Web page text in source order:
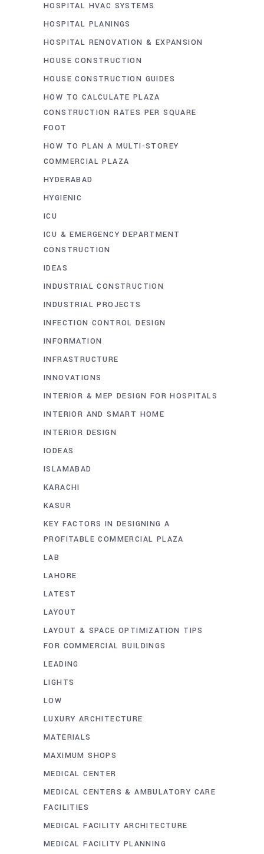
HOSPITAL HVAC SYSTEMS
HOSPITAL PLANINGS
HOSPITAL RENOVATION & EXPANSION
HOUSE CONSTRUCTION
HOUSE CONSTRUCTION GUIDES
HOW TO CALCULATE PLAZA
CONSTRUCTION RATES PER SQUARE
FOOT
HOW TO PLAN A MULTI-STOREY
COMMERCIAL PLAZA
HYDERABAD
HYGIENIC
ICU
ICU & EMERGENCY DEPARTMENT
CONSTRUCTION
IDEAS
INDUSTRIAL CONSTRUCTION
INDUSTRIAL PROJECTS
INFECTION CONTROL DESIGN
INFORMATION
INFRASTRUCTURE
INNOVATIONS
INTERIOR & MEP DESIGN FOR HOSPITALS
INTERIOR AND SMART HOME
INTERIOR DESIGN
IODEAS
ISLAMABAD
KARACHI
KASUR
KEY FACTORS IN DESIGNING A
PROFITABLE COMMERCIAL PLAZA
LAB
LAHORE
LATEST
LAYOUT
LAYOUT & SPACE OPTIMIZATION TIPS
FOR COMMERCIAL BUILDINGS
LEADING
LIGHTS
LOW
LUXURY ARCHITECTURE
MATERIALS
MAXIMUM SHOPS
MEDICAL CENTER
MEDICAL CENTERS & AMBULATORY CARE
FACILITIES
MEDICAL FACILITY ARCHITECTURE
MEDICAL FACILITY PLANNING